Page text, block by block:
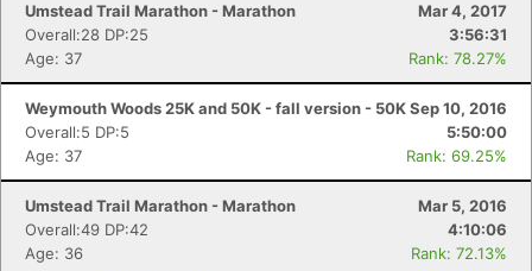
Umstead Trail Marathon - Marathon
Mar 4, 2017
Overall:28 DP:25
3:56:31
Age: 37
Rank: 78.27%
Weymouth Woods 25K and 50K - fall version - 50KSep 10, 2016
Overall:5 DP:5
5:50:00
Age: 37
Rank: 69.25%
Umstead Trail Marathon - Marathon
Mar 5, 2016
Overall:49 DP:42
4:10:06
Age: 36
Rank: 72.13%